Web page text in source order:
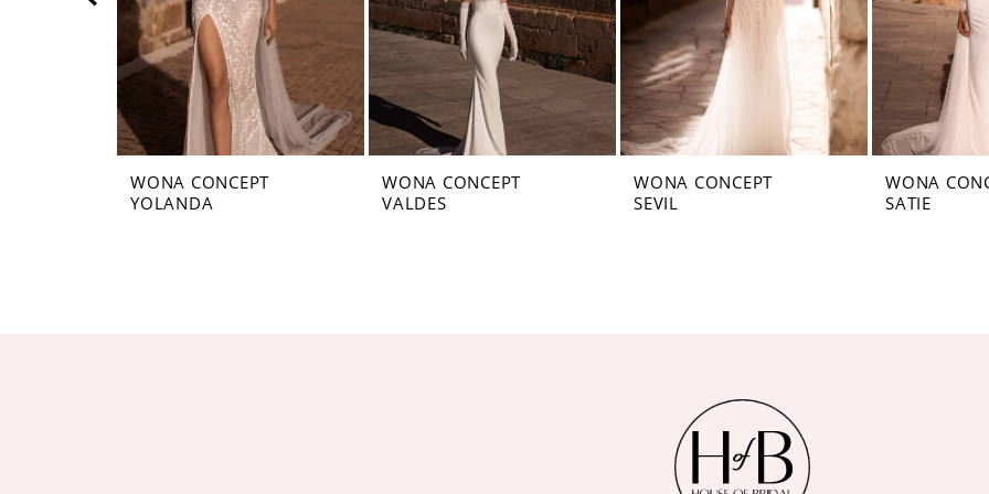
5
6
9
WONA CONCEPT
YOLANDA
WONA CONCEPT
VALDES
WONA CONCEPT
SEVIL
WONA
SATIE